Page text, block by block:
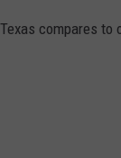
compares to